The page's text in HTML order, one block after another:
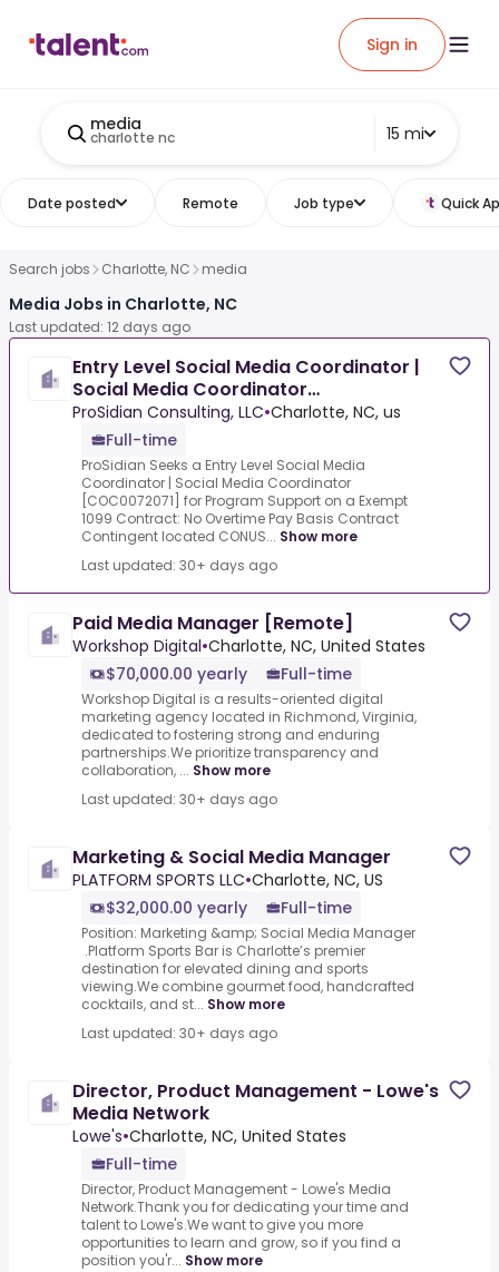
Sign in
media
charlotte nc 15 mi
Date posted Remote Job type Quick
Search jobs Charlotte, NC media
Media Jobs in Charlotte, NC
Last updated: 12 days ago
Entry Level Social Media Coordinator |
Social Media Coordinator
[COC0072071]
ProSidian Consulting, LLC•Charlotte, NC, us
Full-time
ProSidian Seeks a Entry Level Social Media
Coordinator | Social Media Coordinator
[COC0072071] for Program Support on a Exempt
1099 Contract: No Overtime Pay Basis Contract
Contingent located CONUS... Show more
Last updated: 30+ days ago
Paid Media Manager [Remote]
Workshop Digital•Charlotte, NC, United States
$70,000.00 yearly
Full-time
Workshop Digital is a results-oriented digital
marketing agency located in Richmond, Virginia,
dedicated to fostering strong and enduring
partnerships.We prioritize transparency and
collaboration, ... Show more
Last updated: 30+ days ago
Marketing & Social Media Manager
PLATFORM SPORTS LLC•Charlotte, NC, US
$32,000.00 yearly
Full-time
Position: Marketing &amp; Social Media Manager
.Platform Sports Bar is Charlotte’s premier
destination for elevated dining and sports
viewing.We combine gourmet food, handcrafted
cocktails, and st... Show more
Last updated: 30+ days ago
Director, Product Management - Lowe's
Media Network
Lowe's•Charlotte, NC, United States
Full-time
Director, Product Management - Lowe's Media
Network.Thank you for dedicating your time and
talent to Lowe's.We want to give you more
opportunities to learn and grow, so if you find a
position you'r... Show more